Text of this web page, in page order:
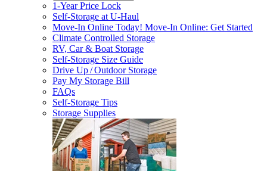
1-Year Price Lock
Self-Storage atU-Haul
Move-In Online Today! Move-In Online: Get Started
Climate Controlled Storage
RV, Car & Boat Storage
Self-Storage Size Guide
Drive Up / Outdoor Storage
Pay My Storage Bill
FAQs
Self-Storage Tips
Storage Supplies